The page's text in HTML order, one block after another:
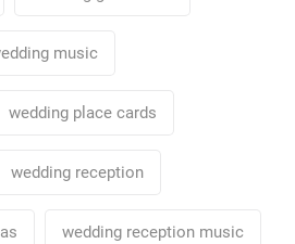
music
wedding place cards
wedding reception
wedding reception music